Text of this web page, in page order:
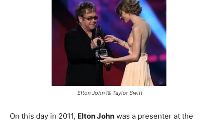
Elton John I& Taylor Swift
On this day in 2011, Elton John was a presenter at the